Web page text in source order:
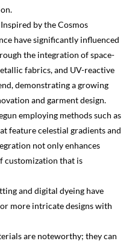
by the Cosmos
have significantly influenced
the integration of space-
fabrics, and UV-reactive
demonstrating a growing
and garment design.
employing methods such as
feature celestial gradients and
not only enhances
customization that is
and digital dyeing have
more intricate designs with
are noteworthy; they can